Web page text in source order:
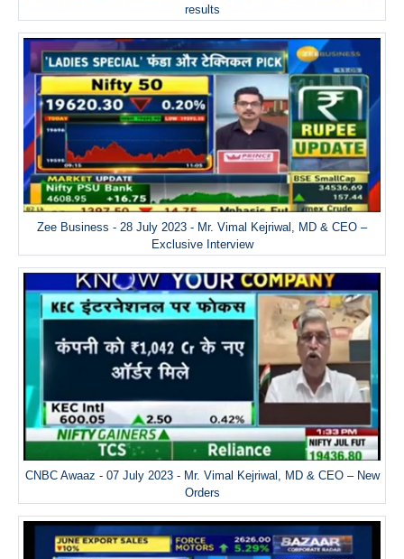
results
Zee Business - 28 July 2023 - Mr. Vimal Kejriwal, MD & CEO –
Exclusive Interview
CNBC Awaaz - 07 July 2023 - Mr. Vimal Kejriwal, MD & CEO – New
Orders